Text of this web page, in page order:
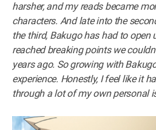
harsher, and my reads became
characters. And late into the
the third, Bakugo has had to open
reached breaking points we
years ago. So growing with
experience. Honestly, I feel like it
through a lot of my own personal